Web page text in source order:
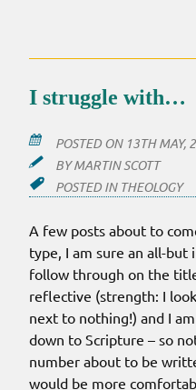
FALL
I struggle with…
POSTED ON 13TH MAY,
BYMARTIN SCOTT
POSTED IN THEOLOGY
A few posts about to
type, I am sure an all-
follow through on the
reflective (strength: I
next to nothing!) and I
down to Scripture – so
number about to be
would be more